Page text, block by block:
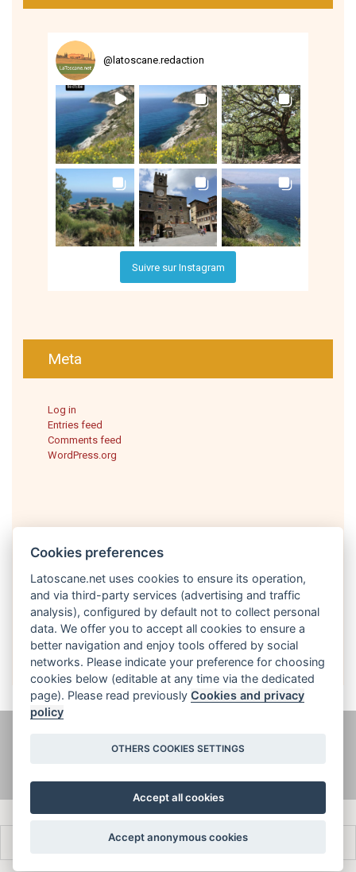
@ latoscane.redaction
Suivre sur Instagram
Meta
Log in
Entries feed
Comments feed
WordPress.org
English
informazioni legali
Cookies preferences
Latoscane.net uses cookies to ensure its operation,
and via third-party services (advertising and traffic
analysis), configured by default not to collect personal
data. We offer you to accept all cookies to ensure a
better navigation and enjoy tools offered by social
networks. Please indicate your preference for choosing
cookies below (editable at any time via the dedicated
page). Please read previouslyCookies and privacy
policy
OTHERS COOKIES SETTINGS
Accept all cookies
Accept anonymous cookies
Français Italiano